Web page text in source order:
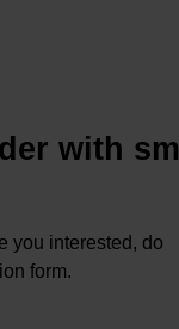
with
you interested, do
form.